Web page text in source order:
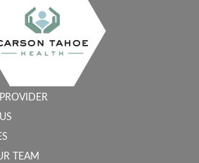
TEAM